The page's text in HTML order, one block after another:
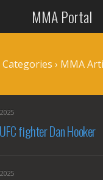
MMA Portal
Categories › MMA
fighter Dan Hooker